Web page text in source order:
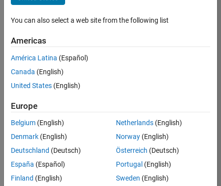
Engineer
Complier
Apply Now
37146-
Product
Development
Location:
IN-
You can also select a web site from the following list
Americas
América Latina (Español)
Canada (English)
United States (English)
Europe
Belgium (English)
Denmark (English)
Deutschland (Deutsch)
España (Español)
Finland (English)
Netherlands(English)
Norway(English)
Österreich (Deutsch)
Portugal (English)
Sweden (English)